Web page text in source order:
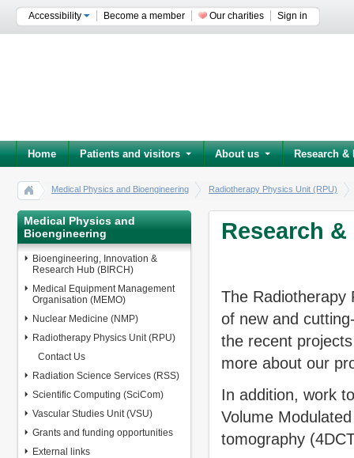
Accessibility Become a member Our charities Sign in
Home Patients and visitors About us Research &
Medical Physics and Bioengineering Radiotherapy Physics Unit (RPU)
Medical Physics and
Bioengineering
Bioengineering, Innovation &
Research Hub (BIRCH)
Medical Equipment Management
Organisation (MEMO)
Nuclear Medicine (NMP)
Radiotherapy Physics Unit (RPU)
Contact Us
Radiation Science Services (RSS)
Scientific Computing (SciCom)
Vascular Studies Unit (VSU)
Grants and funding opportunities
External links
Research
The Radiotherapy
of new and
the recent
more about our
In addition, work
Volume
tomography